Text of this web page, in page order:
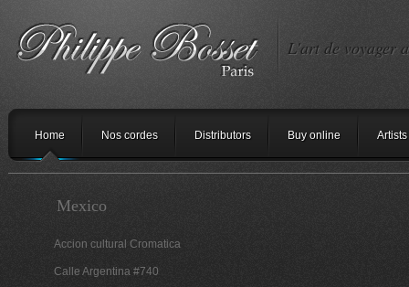
L'art de voyager
Home Nos cordes Distributors Buy online Artists
Mexico
Accion cultural Cromatica
Calle Argentina #740